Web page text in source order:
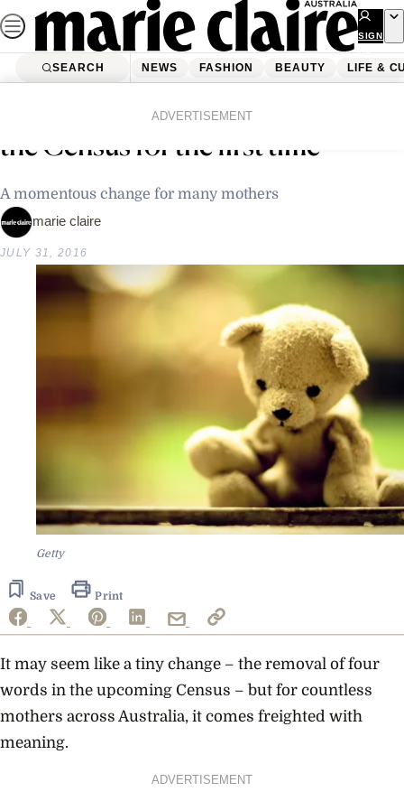
Skip
to
content
SIGN
UP
SEARCH NEWS FASHION BEAUTY LIFE &
ADVERTISEMENT
Stillborn babies to be recorded by
the Census for the first time
A momentous change for many mothers
marie claire
JULY 31, 2016
Getty
Save Print
It may seem like a tiny change – the removal of four
words in the upcoming Census – but for countless
mothers across Australia, it comes freighted with
meaning.
ADVERTISEMENT